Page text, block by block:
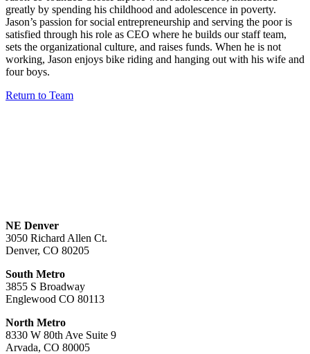
greatly by spending his childhood and adolescence in poverty.
Jason’s passion for social entrepreneurship and serving the poor is
satisfied through his role as CEO where he builds our staff team,
sets the organizational culture, and raises funds. When he is not
working, Jason enjoys bike riding and hanging out with his wife and
four boys.
Return to Team
NE Denver
3050 Richard Allen Ct.
Denver, CO 80205
South Metro
3855 S Broadway
Englewood CO 80113
North Metro
8330 W 80th Ave Suite 9
Arvada, CO 80005